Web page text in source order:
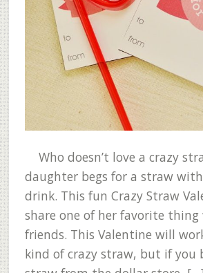
Who doesn’t love a crazy
daughter begs for a straw
drink. This fun Crazy Straw
share one of her favorite
friends. This Valentine will
kind of crazy straw, but if you